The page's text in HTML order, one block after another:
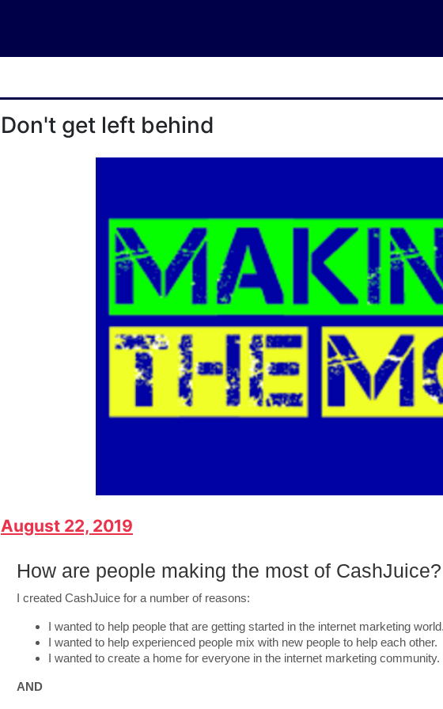
Don't get left behind
August 22, 2019
How are people making the most of CashJuice?
I created CashJuice for a number of reasons:
I wanted to help people that are getting started in the internet marketing
I wanted to help experienced people mix with new people to help each other.
I wanted to create a home for everyone in the internet marketing community.
AND